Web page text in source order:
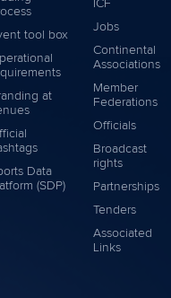
tool box
at
Data
(SDP)
ICF
Jobs
Continental
Associations
Member
Federations
Officials
Broadcast
rights
Partnerships
Tenders
Associated
Links